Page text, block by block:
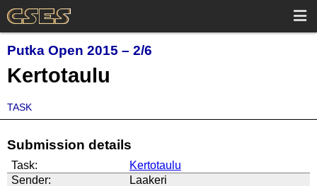
Putka Open 2015 – 2/6
Kertotaulu
TASK
Submission details
Task:
Kertotaulu
Sender:
Laakeri